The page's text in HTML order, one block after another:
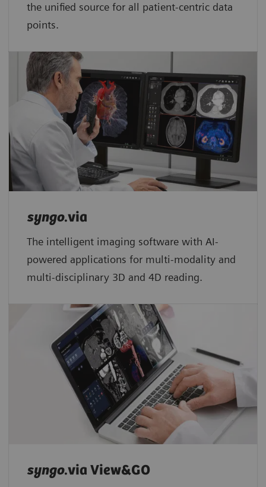
the unified source for all patient-centric data
points.​
syngo.via
The intelligent imaging software with AI-
powered applications for multi-modality and
multi-disciplinary 3D and 4D reading.
syngo.via View&GO